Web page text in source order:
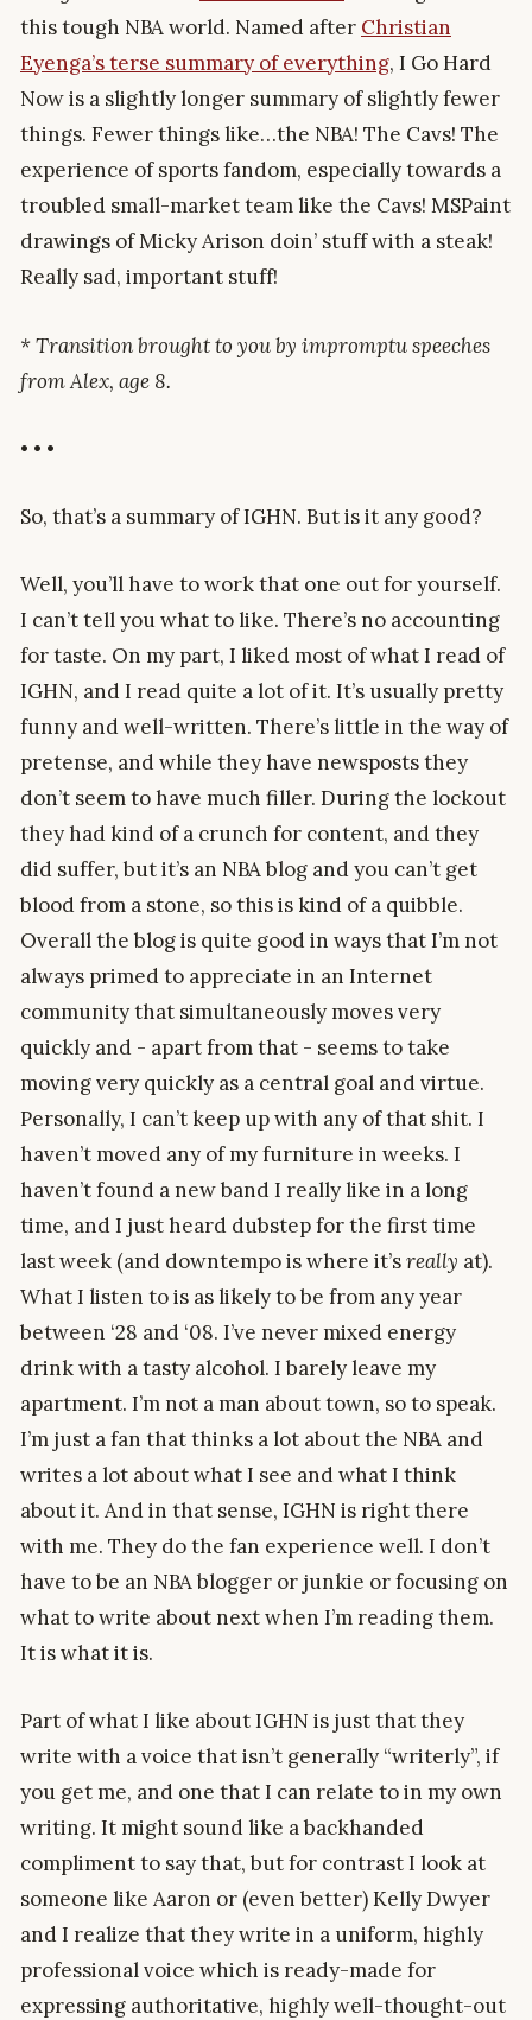
this tough NBA world. Named after Christian
Eyenga’s terse summary of everything, I Go Hard
Now is a slightly longer summary of slightly fewer
things. Fewer things like…the NBA! The Cavs! The
experience of sports fandom, especially towards a
troubled small-market team like the Cavs! MSPaint
drawings of Micky Arison doin’ stuff with a steak!
Really sad, important stuff!
* Transition brought to you by impromptu speeches
from Alex, age 8.
• • •
So, that’s a summary of IGHN. But is it any good?
Well, you’ll have to work that one out for yourself.
I can’t tell you what to like. There’s no accounting
for taste. On my part, I liked most of what I read of
IGHN, and I read quite a lot of it. It’s usually pretty
funny and well-written. There’s little in the way of
pretense, and while they have newsposts they
don’t seem to have much filler. During the lockout
they had kind of a crunch for content, and they
did suffer, but it’s an NBA blog and you can’t get
blood from a stone, so this is kind of a quibble.
Overall the blog is quite good in ways that I’m not
always primed to appreciate in an Internet
community that simultaneously moves very
quickly and - apart from that - seems to take
moving very quickly as a central goal and virtue.
Personally, I can’t keep up with any of that shit. I
haven’t moved any of my furniture in weeks. I
haven’t found a new band I really like in a long
time, and I just heard dubstep for the first time
last week (and downtempo is where it’sreally at).
What I listen to is as likely to be from any year
between ‘28 and ‘08. I’ve never mixed energy
drink with a tasty alcohol. I barely leave my
apartment. I’m not a man about town, so to speak.
I’m just a fan that thinks a lot about the NBA and
writes a lot about what I see and what I think
about it. And in that sense, IGHN is right there
with me. They do the fan experience well. I don’t
have to be an NBA blogger or junkie or focusing on
what to write about next when I’m reading them.
It is what it is.
Part of what I like about IGHN is just that they
write with a voice that isn’t generally “writerly”, if
you get me, and one that I can relate to in my own
writing. It might sound like a backhanded
compliment to say that, but for contrast I look at
someone like Aaron or (even better) Kelly Dwyer
and I realize that they write in a uniform, highly
professional voice which is ready-made for
expressing authoritative, highly well-thought-out